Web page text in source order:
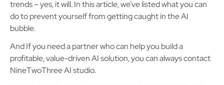
trends – yes, it will. In this article, we’ve listed what you can
do to prevent yourself from getting caught in the AI
bubble.
And If you need a partner who can help you build a
profitable, value-driven AI solution, you can always contact
NineTwoThree AI studio.